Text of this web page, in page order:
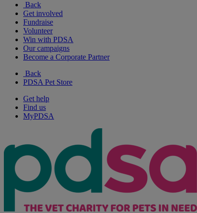
Back
Get involved
Fundraise
Volunteer
Win with PDSA
Our campaigns
Become a Corporate Partner
Back
PDSA Pet Store
Get help
Find us
MyPDSA